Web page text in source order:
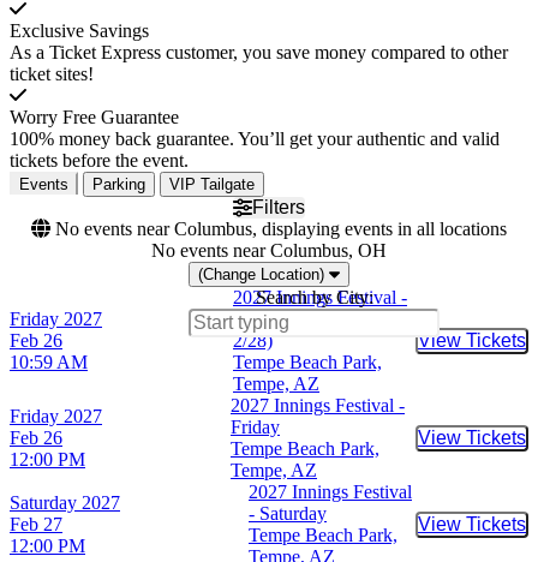
Exclusive Savings
As a Ticket Express customer, you save money compared to other
ticket sites!
Worry Free Guarantee
100% money back guarantee. You’ll get your authentic and valid
tickets before the event.
Events Parking VIP Tailgate
Filters
No events near Columbus, displaying events in all locations
No events near Columbus, OH
(Change Location)
Search by City:
Friday 2027
Feb 26
10:59 AM
2027 Innings Festival -
3 Day Pass (2/26 -
2/28)
Tempe Beach Park,
Tempe, AZ
View Tickets
Buy
Friday 2027
Feb 26
12:00 PM
2027 Innings Festival -
Friday
Tempe Beach Park,
Tempe, AZ
View Tickets
Buy
Saturday 2027
Feb 27
12:00 PM
2027 Innings Festival
- Saturday
Tempe Beach Park,
Tempe, AZ
View Tickets
Buy